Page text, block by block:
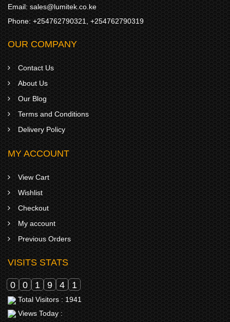
Email: sales@lumitek.co.ke
Phone: +254762790321 +254762790319
OUR COMPANY
Contact Us
About Us
Our Blog
Terms and Conditions
Delivery Policy
MY ACCOUNT
View Cart
Wishlist
Checkout
My account
Previous Orders
VISITS STATS
0 0 1 9 4 1
Total Visitors : 1941
Views Today :